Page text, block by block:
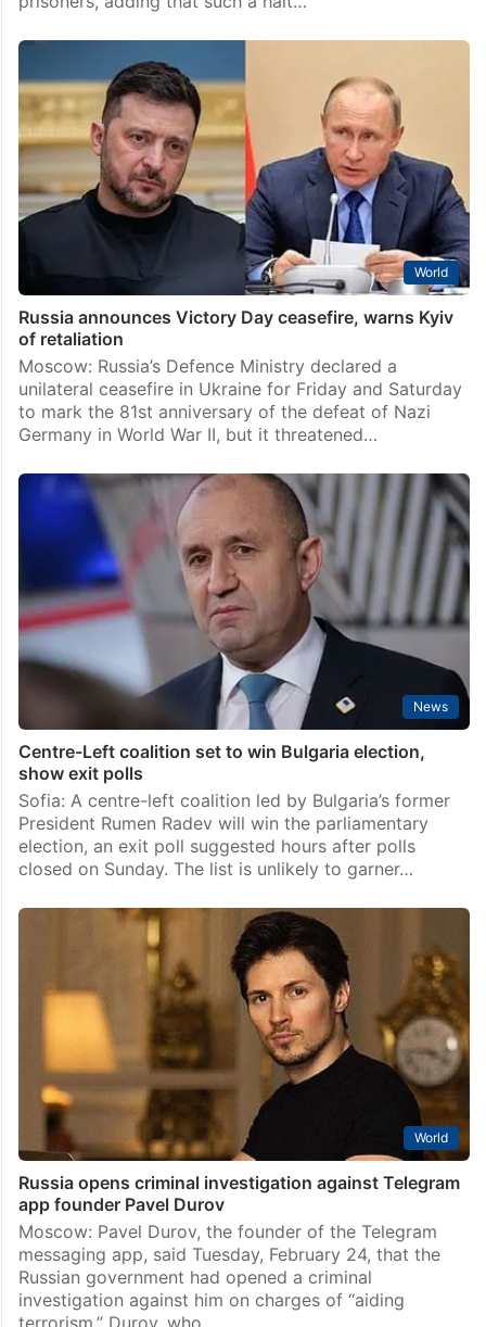
World
Russia announces Victory Day ceasefire, warns Kyiv
of retaliation
Moscow: Russia’s Defence Ministry declared a
unilateral ceasefire in Ukraine for Friday and Saturday
to mark the 81st anniversary of the defeat of Nazi
Germany in World War II, but it threatened…
News
Centre-Left coalition set to win Bulgaria election,
show exit polls
Sofia: A centre-left coalition led by Bulgaria’s former
President Rumen Radev will win the parliamentary
election, an exit poll suggested hours after polls
closed on Sunday. The list is unlikely to garner…
World
Russia opens criminal investigation against Telegram
app founder Pavel Durov
Moscow: Pavel Durov, the founder of the Telegram
messaging app, said Tuesday, February 24, that the
Russian government had opened a criminal
investigation against him on charges of “aiding